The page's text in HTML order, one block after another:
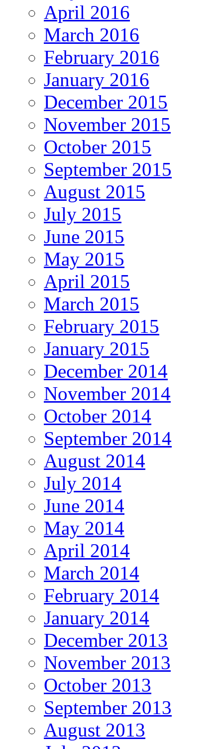
April 2016
March 2016
February 2016
January 2016
December 2015
November 2015
October 2015
September 2015
August 2015
July 2015
June 2015
May 2015
April 2015
March 2015
February 2015
January 2015
December 2014
November 2014
October 2014
September 2014
August 2014
July 2014
June 2014
May 2014
April 2014
March 2014
February 2014
January 2014
December 2013
November 2013
October 2013
September 2013
August 2013